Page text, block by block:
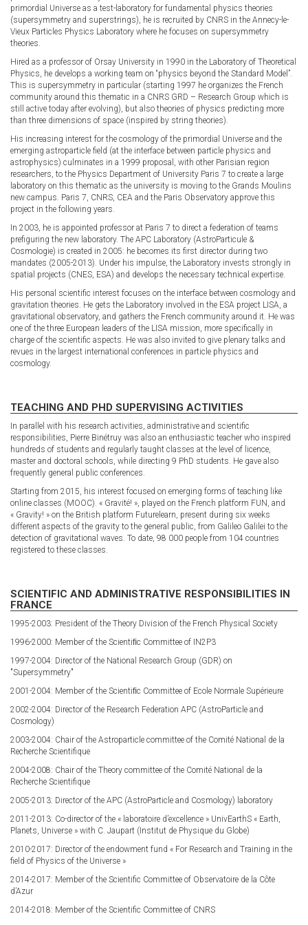
primordial Universe as a test-laboratory for fundamental physics theories
(supersymmetry and superstrings), he is recruited by CNRS in the Annecy-le-
Vieux Particles Physics Laboratory where he focuses on supersymmetry
theories.
Hired as a professor of Orsay University in 1990 in the Laboratory of Theoretical
Physics, he develops a working team on “physics beyond the Standard Model”.
This is supersymmetry in particular (starting 1997 he organizes the French
community around this thematic in a CNRS GRD – Research Group which is
still active today after evolving), but also theories of physics predicting more
than three dimensions of space (inspired by string theories).
His increasing interest for the cosmology of the primordial Universe and the
emerging astroparticle field (at the interface between particle physics and
astrophysics) culminates in a 1999 proposal, with other Parisian region
researchers, to the Physics Department of University Paris 7 to create a large
laboratory on this thematic as the university is moving to the Grands Moulins
new campus. Paris 7, CNRS, CEA and the Paris Observatory approve this
project in the following years.
In 2003, he is appointed professor at Paris 7 to direct a federation of teams
prefiguring the new laboratory. The APC Laboratory (AstroParticule &
Cosmologie) is created in 2005: he becomes its first director during two
mandates (2005-2013). Under his impulse, the Laboratory invests strongly in
spatial projects (CNES, ESA) and develops the necessary technical expertise.
His personal scientific interest focuses on the interface between cosmology and
gravitation theories. He gets the Laboratory involved in the ESA project LISA, a
gravitational observatory, and gathers the French community around it. He was
one of the three European leaders of the LISA mission, more specifically in
charge of the scientific aspects. He was also invited to give plenary talks and
revues in the largest international conferences in particle physics and
cosmology.
TEACHING AND PHD SUPERVISING ACTIVITIES
In parallel with his research activities, administrative and scientific
responsibilities, Pierre Binétruy was also an enthusiastic teacher who inspired
hundreds of students and regularly taught classes at the level of licence,
master and doctoral schools, while directing 9 PhD students. He gave also
frequently general public conferences.
Starting from 2015, his interest focused on emerging forms of teaching like
online classes (MOOC). « Gravité! », played on the French platform FUN, and
« Gravity! » on the British platform Futurelearn, present during six weeks
different aspects of the gravity to the general public, from Galileo Galilei to the
detection of gravitational waves. To date, 98 000 people from 104 countries
registered to these classes.
SCIENTIFIC AND ADMINISTRATIVE RESPONSIBILITIES IN
FRANCE
1995-2003: President of the Theory Division of the French Physical Society
1996-2000: Member of the Scientiﬁc Committee of IN2P3
1997-2004: Director of the National Research Group (GDR) on
"Supersymmetry"
2001-2004: Member of the Scientiﬁc Committee of Ecole Normale Supérieure
2002-2004: Director of the Research Federation APC (AstroParticle and
Cosmology)
2003-2004: Chair of the Astroparticle committee of the Comité National de la
Recherche Scientifique
2004-2008: Chair of the Theory committee of the Comité National de la
Recherche Scientifique
2005-2013: Director of the APC (AstroParticle and Cosmology) laboratory
2011-2013: Co-director of the « laboratoire d’excellence » UnivEarthS « Earth,
Planets, Universe » with C. Jaupart (Institut de Physique du Globe)
2010-2017: Director of the endowment fund « For Research and Training in the
field of Physics of the Universe »
2014-2017: Member of the Scientific Committee of Observatoire de la Côte
d’Azur
2014-2018: Member of the Scientific Committee of CNRS